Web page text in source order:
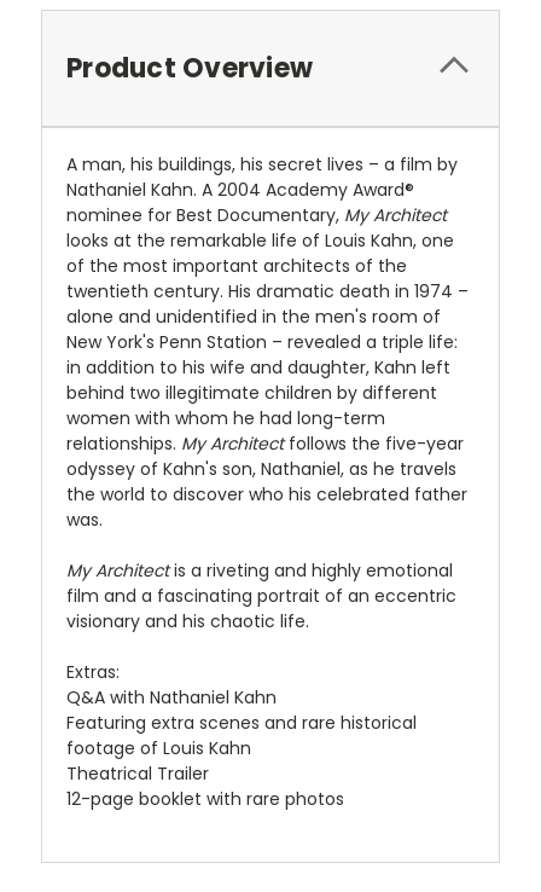
Product Overview
A man, his buildings, his secret lives – a film by
Nathaniel Kahn. A 2004 Academy Award®
nominee for Best Documentary, My Architect
looks at the remarkable life of Louis Kahn, one
of the most important architects of the
twentieth century. His dramatic death in 1974 –
alone and unidentified in the men's room of
New York's Penn Station – revealed a triple life:
in addition to his wife and daughter, Kahn left
behind two illegitimate children by different
women with whom he had long-term
relationships. My Architectfollows the five-year
odyssey of Kahn's son, Nathaniel, as he travels
the world to discover who his celebrated father
was.
My Architectis a riveting and highly emotional
film and a fascinating portrait of an eccentric
visionary and his chaotic life.
Extras:
Q&A with Nathaniel Kahn
Featuring extra scenes and rare historical
footage of Louis Kahn
Theatrical Trailer
12-page booklet with rare photos